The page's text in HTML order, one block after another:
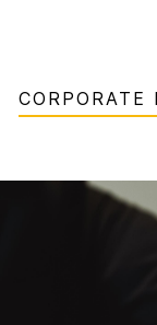
CORPORATE